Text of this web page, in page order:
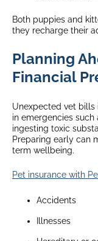
Both puppies and
they recharge their
Planning
Financial
Unexpected vet
in emergencies such
ingesting toxic
Preparing early can
term wellbeing.
Pet insurance with
Accidents
Illnesses